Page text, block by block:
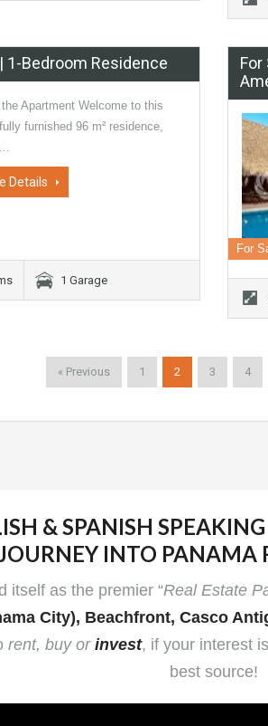
1-Bedroom Residence
Apartment Welcome to this
furnished 96 m² residence,
Details
1 Garage
For
« Previous 1 2 3 4
& SPANISH
INTO PANAMA
itself as the premier “ Real Estate
City), Beachfront, Casco
rent, buy or invest, if your interest
best source!